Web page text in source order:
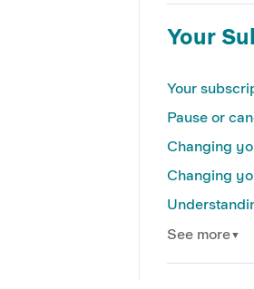
Your
Your
Pause or
Changing
Changing
See more▼